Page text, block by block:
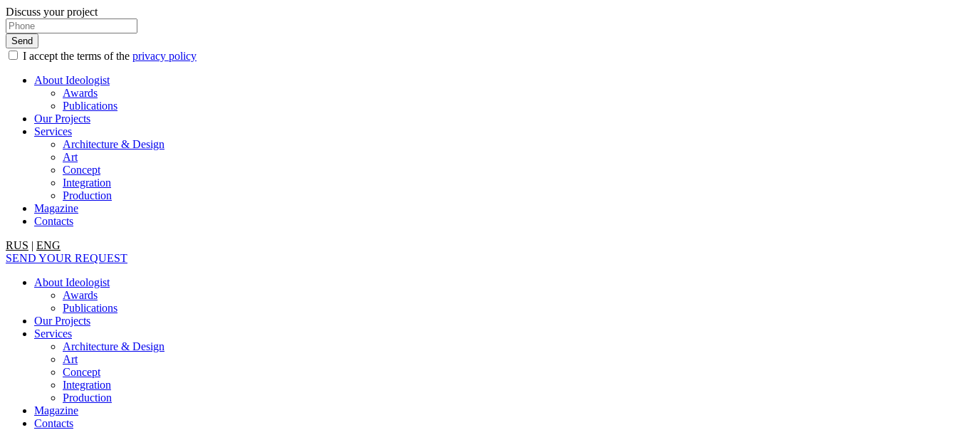
Discuss your project
I accept the terms of the privacy policy
About Ideologist
Awards
Publications
Our Projects
Services
Architecture & Design
Art
Concept
Integration
Production
Magazine
Contacts
RUS | ENG
SEND YOUR REQUEST
About Ideologist
Awards
Publications
Our Projects
Services
Architecture & Design
Art
Concept
Integration
Production
Magazine
Contacts